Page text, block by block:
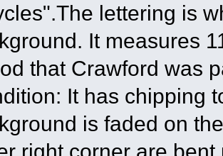
lettering is
It measures
that Crawford was
It has chipping
is faded on
right corner are